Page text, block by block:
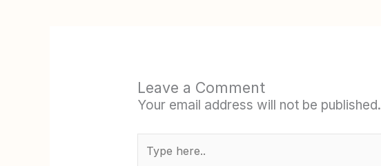
Leave a Comment
Your email address will not be published.
here..